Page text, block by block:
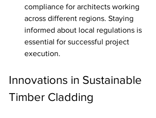
compliance for architects working
across different regions. Staying
informed about local regulations is
essential for successful project
execution.
Innovations in Sustainable
Timber Cladding